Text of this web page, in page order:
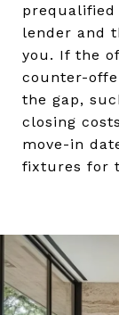
prequalified
lender and
you. If the
counter-
the gap,
closing
move-in
fixtures for